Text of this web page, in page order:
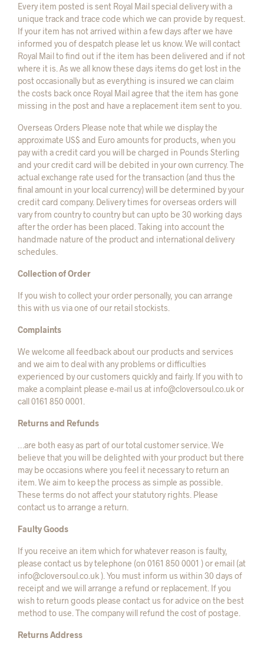
Every item posted is sent Royal Mail special delivery with a
unique track and trace code which we can provide by request.
If your item has not arrived within a few days after we have
informed you of despatch please let us know. We will contact
Royal Mail to find out if the item has been delivered and if not
where it is. As we all know these days items do get lost in the
post occasionally but as everything is insured we can claim
the costs back once Royal Mail agree that the item has gone
missing in the post and have a replacement item sent to you.
Overseas Orders Please note that while we display the
approximate US$ and Euro amounts for products, when you
pay with a credit card you will be charged in Pounds Sterling
and your credit card will be debited in your own currency. The
actual exchange rate used for the transaction (and thus the
final amount in your local currency) will be determined by your
credit card company. Delivery times for overseas orders will
vary from country to country but can upto be 30 working days
after the order has been placed. Taking into account the
handmade nature of the product and international delivery
schedules.
Collection of Order
If you wish to collect your order personally, you can arrange
this with us via one of our retail stockists.
Complaints
We welcome all feedback about our products and services
and we aim to deal with any problems or difficulties
experienced by our customers quickly and fairly. If you with to
make a complaint please e-mail us at info@cloversoul.co.uk or
call 0161 850 0001.
Returns and Refunds
…are both easy as part of our total customer service. We
believe that you will be delighted with your product but there
may be occasions where you feel it necessary to return an
item. We aim to keep the process as simple as possible.
These terms do not affect your statutory rights. Please
contact us to arrange a return.
Faulty Goods
If you receive an item which for whatever reason is faulty,
please contact us by telephone (on 0161 850 0001 ) or email (at
info@cloversoul.co.uk ). You must inform us within 30 days of
receipt and we will arrange a refund or replacement. If you
wish to return goods please contact us for advice on the best
method to use. The company will refund the cost of postage.
Returns Address